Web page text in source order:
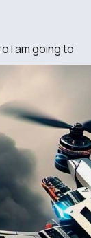
I am going to